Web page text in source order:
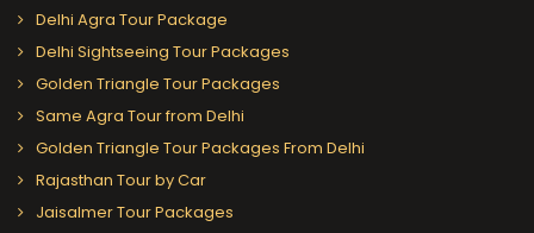
Delhi Agra Tour Package
Delhi Sightseeing Tour Packages
Golden Triangle Tour Packages
Same Agra Tour from Delhi
Golden Triangle Tour Packages From Delhi
Rajasthan Tour by Car
Jaisalmer Tour Packages